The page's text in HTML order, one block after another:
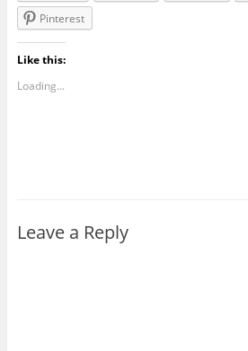
Pinterest
Like this:
Loading...
Leave a Reply